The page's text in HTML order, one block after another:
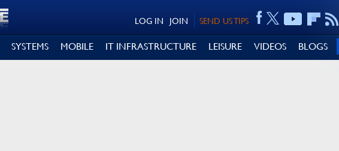
SEND US TIPS
JOIN
LOG IN
SYSTEMS MOBILE IT INFRASTRUCTURE LEISURE VIDEOS BLOGS